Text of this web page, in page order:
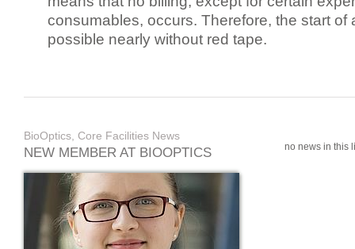
consumables, occurs. Therefore, the start of
possible nearly without red tape.
BioOptics, Core Facilities News
NEW MEMBER AT BIOOPTICS no news in this